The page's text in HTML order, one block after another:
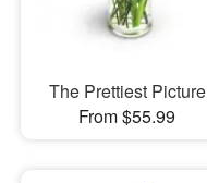
The Prettiest Picture
From $55.99